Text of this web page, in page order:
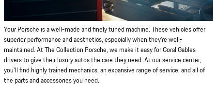
Your Porsche is a well-made and finely tuned machine. These vehicles offer
superior performance and aesthetics, especially when they're well-
maintained. At The Collection Porsche, we make it easy for Coral Gables
drivers to give their luxury autos the care they need. At our service center,
you'll find highly trained mechanics, an expansive range of service, and all of
the parts and accessories you need.